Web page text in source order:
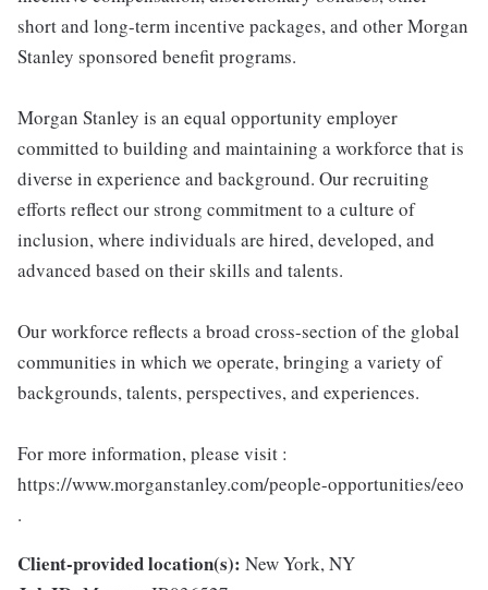
short and long-term incentive packages, and other Morgan
Stanley sponsored benefit programs.
Morgan Stanley is an equal opportunity employer
committed to building and maintaining a workforce that is
diverse in experience and background. Our recruiting
efforts reflect our strong commitment to a culture of
inclusion, where individuals are hired, developed, and
advanced based on their skills and talents.
Our workforce reflects a broad cross-section of the global
communities in which we operate, bringing a variety of
backgrounds, talents, perspectives, and experiences.
For more information, please visit :
https://www.morganstanley.com/people-opportunities/eeo
.
Client-provided location(s): New York, NY